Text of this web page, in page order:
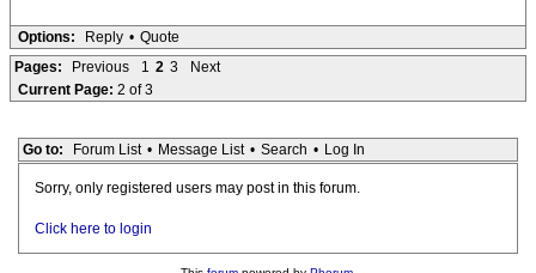
Options: Reply • Quote
Pages:
Previous 1 2 3
Next
Current Page: 2 of 3
Go to: Forum List • Message List • Search • Log In
Sorry, only registered users may post in this forum.
Click here to login